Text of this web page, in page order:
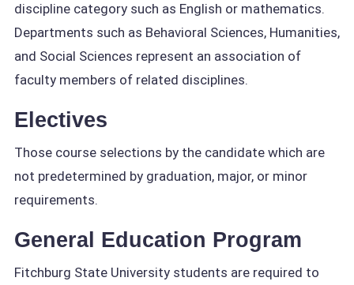
discipline category such as English or mathematics.
Departments such as Behavioral Sciences, Humanities,
and Social Sciences represent an association of
faculty members of related disciplines.
Electives
Those course selections by the candidate which are
not predetermined by graduation, major, or minor
requirements.
General Education Program
Fitchburg State University students are required to